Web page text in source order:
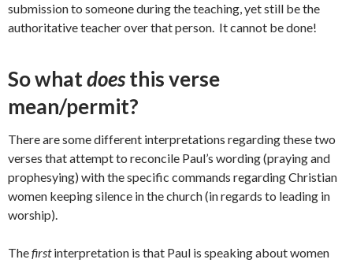
submission to someone during the teaching, yet still be the
authoritative teacher over that person. It cannot be done!
So whatdoesthis verse
mean/permit?
There are some different interpretations regarding these two
verses that attempt to reconcile Paul’s wording (praying and
prophesying) with the specific commands regarding Christian
women keeping silence in the church (in regards to leading in
worship).
Thefirstinterpretation is that Paul is speaking about women